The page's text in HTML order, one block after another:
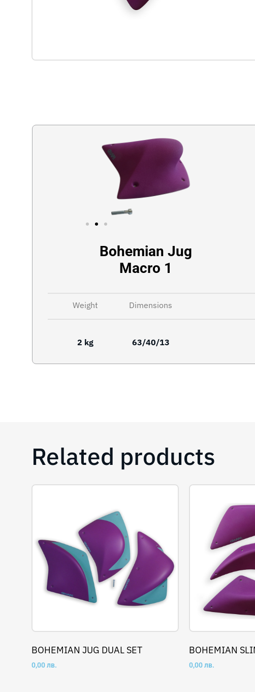
Bohemian Jug
Macro 1
Weight Dimensions
2 kg 63/40/13
Related products
BOHEMIAN JUG DUAL SET
0,00лв.
BOHEMIAN
0,00лв.